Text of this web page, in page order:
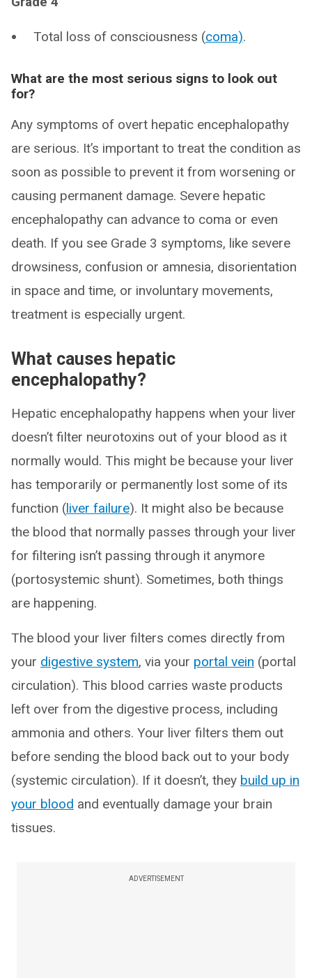
Total loss of consciousness (coma).
What are the most serious signs to look out
for?
Any symptoms of overt hepatic encephalopathy
are serious. It’s important to treat the condition as
soon as possible to prevent it from worsening or
causing permanent damage. Severe hepatic
encephalopathy can advance to coma or even
death. If you see Grade 3 symptoms, like severe
drowsiness, confusion or amnesia, disorientation
in space and time, or involuntary movements,
treatment is especially urgent.
What causes hepatic
encephalopathy?
Hepatic encephalopathy happens when your liver
doesn’t filter neurotoxins out of your blood as it
normally would. This might be because your liver
has temporarily or permanently lost some of its
function (liver failure). It might also be because
the blood that normally passes through your liver
for filtering isn’t passing through it anymore
(portosystemic shunt). Sometimes, both things
are happening.
The blood your liver filters comes directly from
your digestive system, via your portal vein (portal
circulation). This blood carries waste products
left over from the digestive process, including
ammonia and others. Your liver filters them out
before sending the blood back out to your body
(systemic circulation). If it doesn’t, they build up in
your blood and eventually damage your brain
tissues.
ADVERTISEMENT